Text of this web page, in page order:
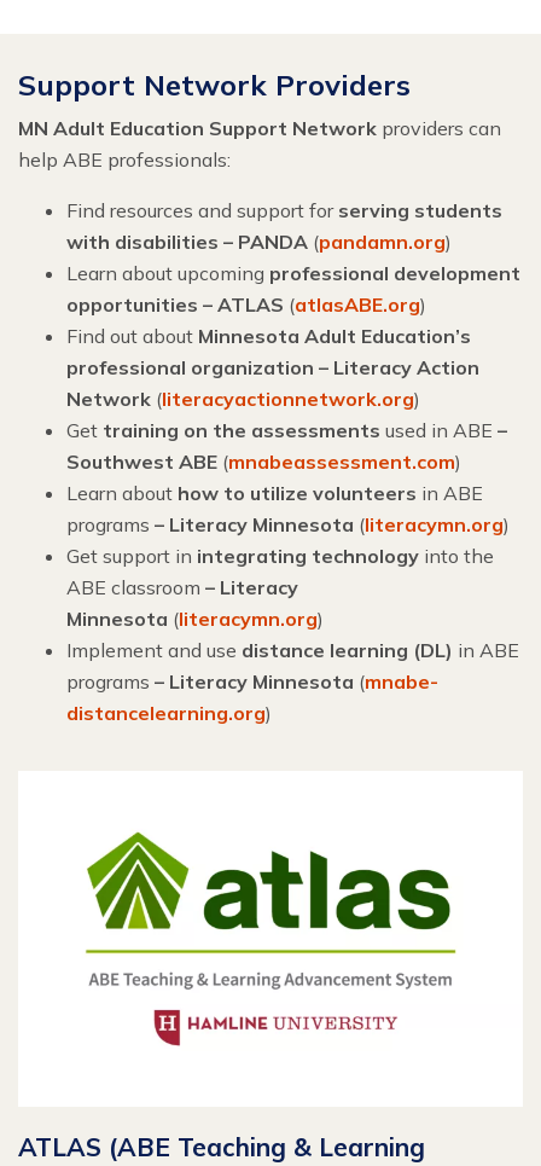
Support Network Providers
MN Adult Education Support Network providers can
help ABE professionals:
Find resources and support for serving students
with disabilities – PANDA (pandamn.org)
Learn about upcoming professional development
opportunities – ATLAS (atlasABE.org)
Find out about Minnesota Adult Education’s
professional organization – Literacy Action
Network (literacyactionnetwork.org)
Get training on the assessments used in ABE –
Southwest ABE (mnabeassessment.com)
Learn about how to utilize volunteers in ABE
programs – Literacy Minnesota (literacymn.org)
Get support in integrating technology into the
ABE classroom – Literacy
Minnesota (literacymn.org)
Implement and use distance learning (DL) in ABE
programs – Literacy Minnesota (mnabe-
distancelearning.org)
ATLAS (ABE Teaching & Learning